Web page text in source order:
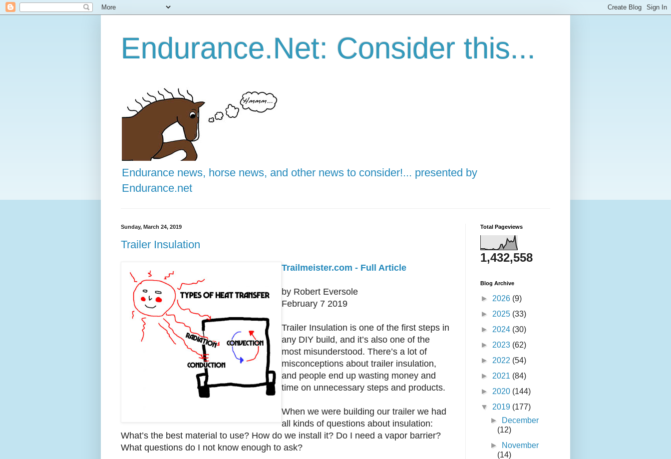
Endurance.Net: Consider this...
Endurance news, horse news, and other news to consider!... presented by
Endurance.net
Sunday, March 24, 2019
Trailer Insulation
Trailmeister.com - Full Article
by Robert Eversole
February 7 2019
Trailer Insulation is one of the first steps in
any DIY build, and it’s also one of the
most misunderstood. There’s a lot of
misconceptions about trailer insulation,
and people end up wasting money and
time on unnecessary steps and products.
When we were building our trailer we had
all kinds of questions about insulation:
What’s the best material to use? How do we install it? Do I need a vapor barrier?
What questions do I not know enough to ask?
Total Pageviews
1,432,558
Blog Archive
► 2026 (9)
► 2025 (33)
► 2024 (30)
► 2023 (62)
► 2022 (54)
► 2021 (84)
► 2020 (144)
▼ 2019 (177)
►
December
(12)
►
November
(14)